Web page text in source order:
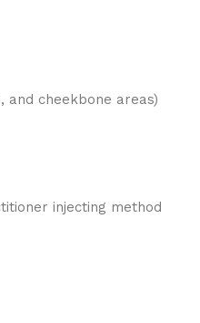
and cheekbone areas)
injecting method